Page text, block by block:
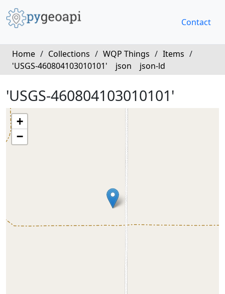
Contact
Home / Collections / WQP Things / Items /
'USGS-460804103010101'
json json-ld
'USGS-460804103010101'
+
−